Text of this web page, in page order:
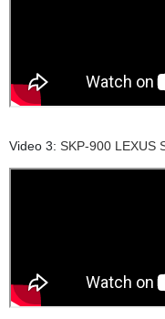
Video 3: SKP-900 LEXUS